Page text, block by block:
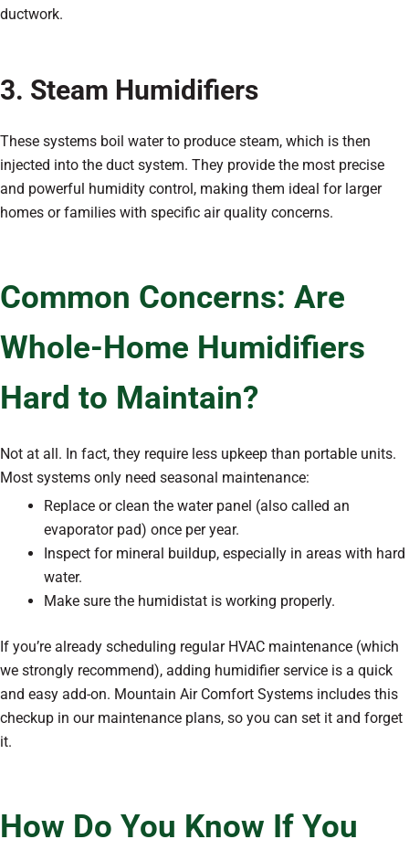
ductwork.
3. Steam Humidifiers
These systems boil water to produce steam, which is then
injected into the duct system. They provide the most precise
and powerful humidity control, making them ideal for larger
homes or families with specific air quality concerns.
Common Concerns: Are
Whole-Home Humidifiers
Hard to Maintain?
Not at all. In fact, they require less upkeep than portable units.
Most systems only need seasonal maintenance:
Replace or clean the water panel (also called an
evaporator pad) once per year.
Inspect for mineral buildup, especially in areas with hard
water.
Make sure the humidistat is working properly.
If you’re already scheduling regular HVAC maintenance (which
we strongly recommend), adding humidifier service is a quick
and easy add-on. Mountain Air Comfort Systems includes this
checkup in our maintenance plans, so you can set it and forget
it.
How Do You Know If You